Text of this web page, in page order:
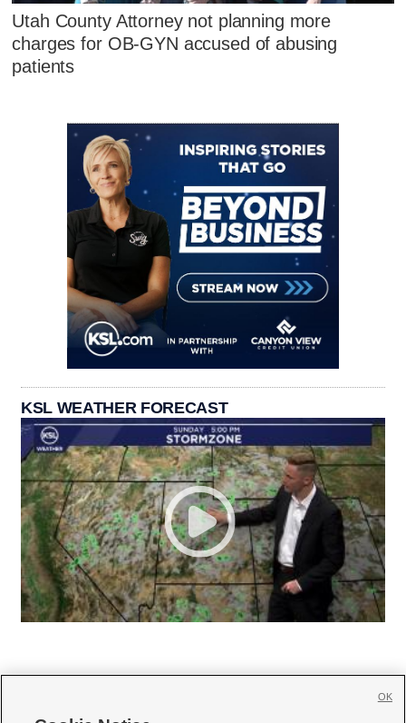
Utah County Attorney not planning more
charges for OB-GYN accused of abusing
patients
KSL WEATHER FORECAST
OK